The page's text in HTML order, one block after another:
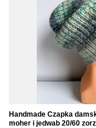
Handmade Czapka
moher i jedwab 20/60